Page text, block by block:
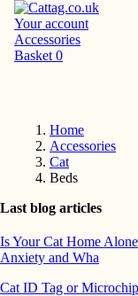
Your account
Accessories
Basket 0
Home
Accessories
Cat
Beds
Last blog articles
Is Your Cat Home
Anxiety and Wha
Cat ID Tag or